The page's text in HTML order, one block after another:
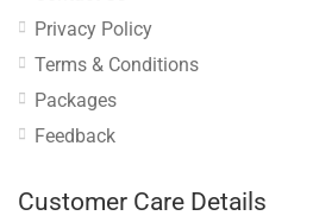
Privacy Policy
Terms & Conditions
Packages
Feedback
Customer Care Details